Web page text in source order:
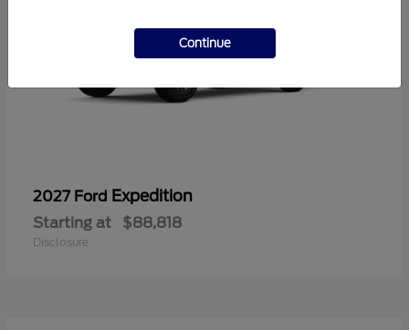
2027 Ford Expedition
Starting at $88,818
Disclosure
Continue